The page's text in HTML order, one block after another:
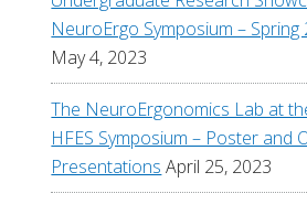
NeuroErgo Symposium – Spring
May 4, 2023
The NeuroErgonomics Lab at
HFES Symposium – Poster and
Presentations April 25, 2023